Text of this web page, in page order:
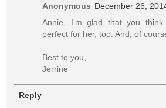
Anonymous December 26,
Annie, I'm glad that you
perfect for her, too. And, of
Best to you,
Jerrine
Reply